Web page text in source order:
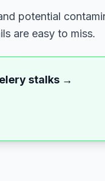
potential
are easy to miss.
stalks →